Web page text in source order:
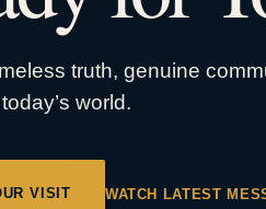
truth, genuine
world.
VISIT WATCH LATEST